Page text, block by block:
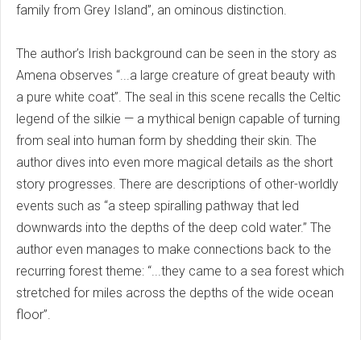
family from Grey Island”, an ominous distinction.
The author’s Irish background can be seen in the story as
Amena observes “...a large creature of great beauty with
a pure white coat”. The seal in this scene recalls the Celtic
legend of the silkie — a mythical benign capable of turning
from seal into human form by shedding their skin. The
author dives into even more magical details as the short
story progresses. There are descriptions of other-worldly
events such as “a steep spiralling pathway that led
downwards into the depths of the deep cold water.” The
author even manages to make connections back to the
recurring forest theme: “...they came to a sea forest which
stretched for miles across the depths of the wide ocean
floor”.